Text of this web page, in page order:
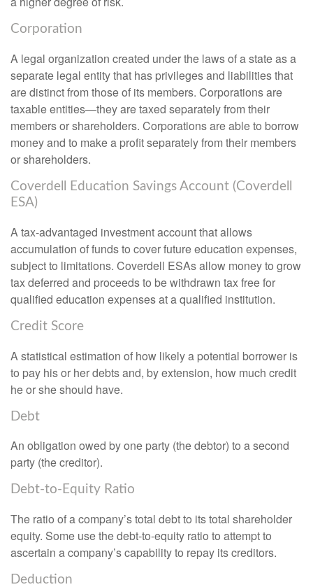
Corporation
A legal organization created under the laws of a state as a
separate legal entity that has privileges and liabilities that
are distinct from those of its members. Corporations are
taxable entities—they are taxed separately from their
members or shareholders. Corporations are able to borrow
money and to make a profit separately from their members
or shareholders.
Coverdell Education Savings Account (Coverdell
ESA)
A tax-advantaged investment account that allows
accumulation of funds to cover future education expenses,
subject to limitations. Coverdell ESAs allow money to grow
tax deferred and proceeds to be withdrawn tax free for
qualified education expenses at a qualified institution.
Credit Score
A statistical estimation of how likely a potential borrower is
to pay his or her debts and, by extension, how much credit
he or she should have.
Debt
An obligation owed by one party (the debtor) to a second
party (the creditor).
Debt-to-Equity Ratio
The ratio of a company’s total debt to its total shareholder
equity. Some use the debt-to-equity ratio to attempt to
ascertain a company’s capability to repay its creditors.
Deduction